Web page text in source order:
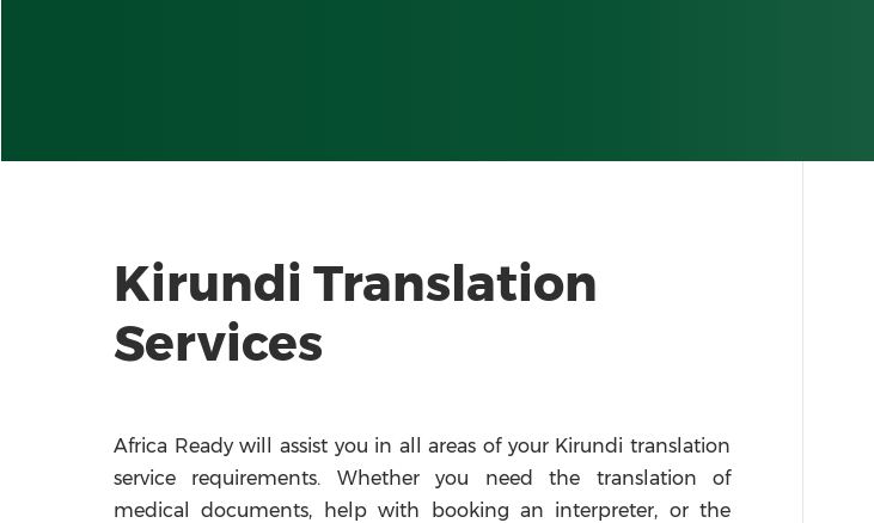
Kirundi Translation
Services
Africa Ready will assist you in all areas of your Kirundi translation
service requirements. Whether you need the translation of
medical documents, help with booking an interpreter, or the